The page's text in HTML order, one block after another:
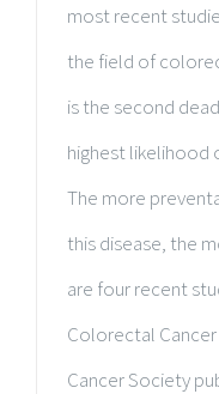
most recent
the field of
is the second
highest likelihood
The more
this disease, the
are four recent
Colorectal
Cancer Society